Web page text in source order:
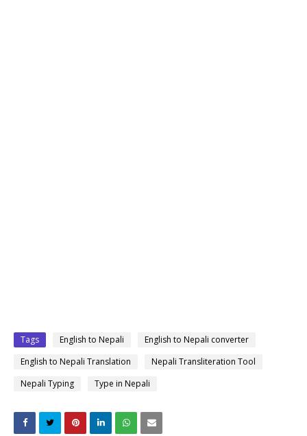
Tags English to Nepali
English to Nepali converter
English to Nepali Translation
Nepali Transliteration Tool
Nepali Typing
Type in Nepali